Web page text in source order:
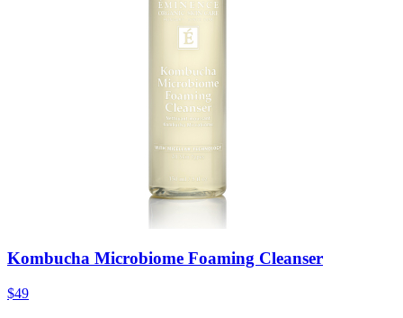
Kombucha Microbiome Foaming Cleanser
$49